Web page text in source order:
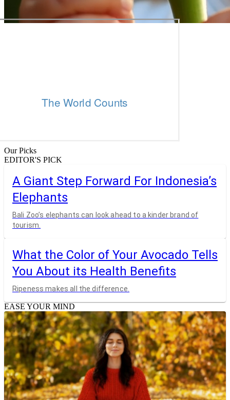
Our Picks
EDITOR'S PICK
A Giant Step Forward For Indonesia’s
Elephants
Bali Zoo’s elephants can look ahead to a kinder brand of
tourism.
What the Color of Your Avocado Tells
You About its Health Benefits
Ripeness makes all the difference.
EASE YOUR MIND